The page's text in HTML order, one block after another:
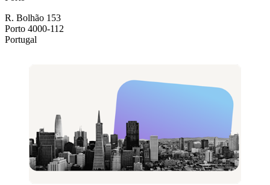
R. Bolhão 153
Porto 4000-112
Portugal